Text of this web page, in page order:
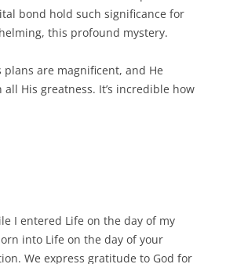
bond hold such significance for
this profound mystery.
plans are magnificent, and He
His greatness. It’s incredible how
I entered Life on the day of my
into Life on the day of your
We express gratitude to God for